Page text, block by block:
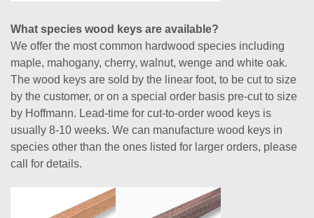
What species wood keys are available?
We offer the most common hardwood species including
maple, mahogany, cherry, walnut, wenge and white oak.
The wood keys are sold by the linear foot, to be cut to size
by the customer, or on a special order basis pre-cut to size
by Hoffmann. Lead-time for cut-to-order wood keys is
usually 8-10 weeks. We can manufacture wood keys in
species other than the ones listed for larger orders, please
call for details.